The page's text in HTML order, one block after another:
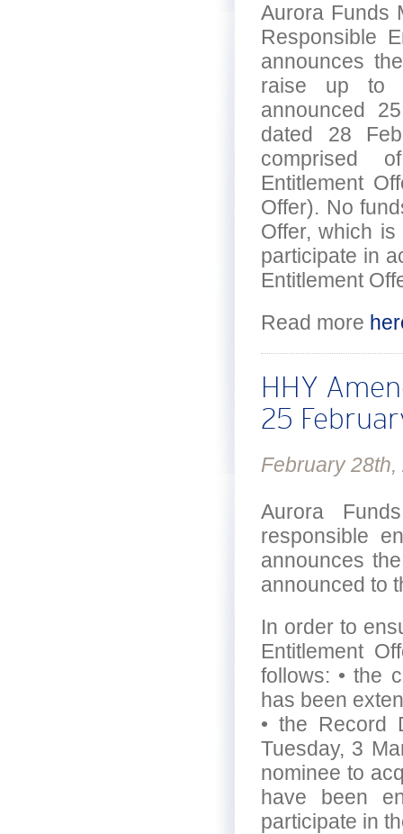
Aurora Funds
Responsible
announces
raise up to
announced
dated 28
comprised
Entitlement
Offer). No
Offer, which
participate in
Entitlement
Read more
HHY
25
February 28th,
Aurora
responsible
announces
announced to
In order to
Entitlement
follows: • the
has been
• the Record
Tuesday, 3
nominee to
have been
participate in